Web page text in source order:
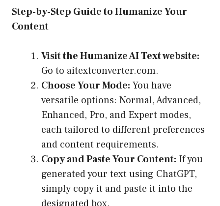
Step-by-Step Guide to Humanize Your
Content
Visit the Humanize AI Text website:
Go to aitextconverter.com.
Choose Your Mode: You have
versatile options: Normal, Advanced,
Enhanced, Pro, and Expert modes,
each tailored to different preferences
and content requirements.
Copy and Paste Your Content: If you
generated your text using ChatGPT,
simply copy it and paste it into the